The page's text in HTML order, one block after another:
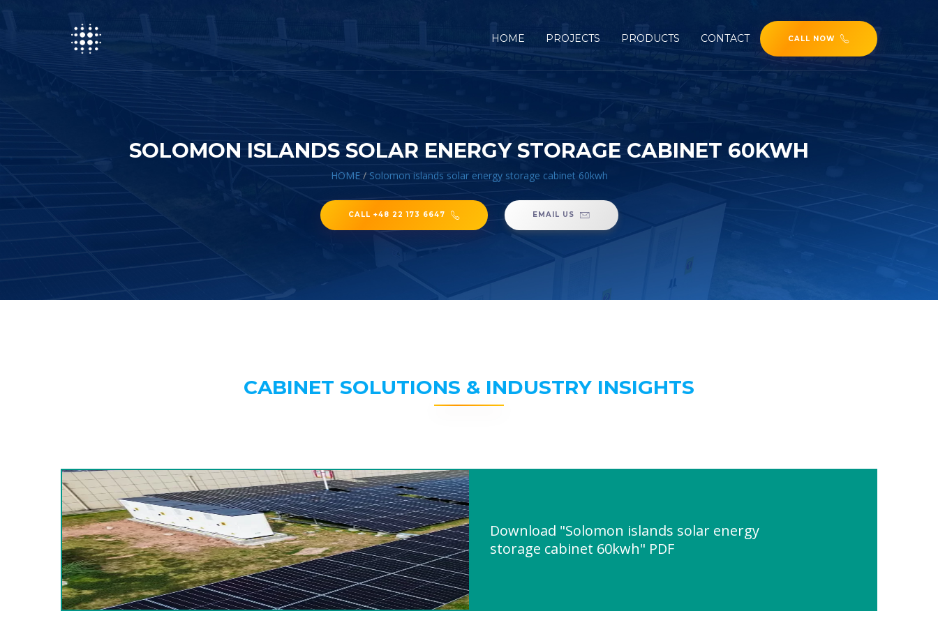
HOME PROJECTS PRODUCTS CONTACT CALL NOW
SOLOMON ISLANDS SOLAR ENERGY STORAGE CABINET 60KWH
HOME/ Solomon islands solar energy storage cabinet 60kwh
CALL +48 22 173 6647 EMAIL US
CABINET SOLUTIONS & INDUSTRY INSIGHTS
Download "Solomon islands solar energy
storage cabinet 60kwh" PDF